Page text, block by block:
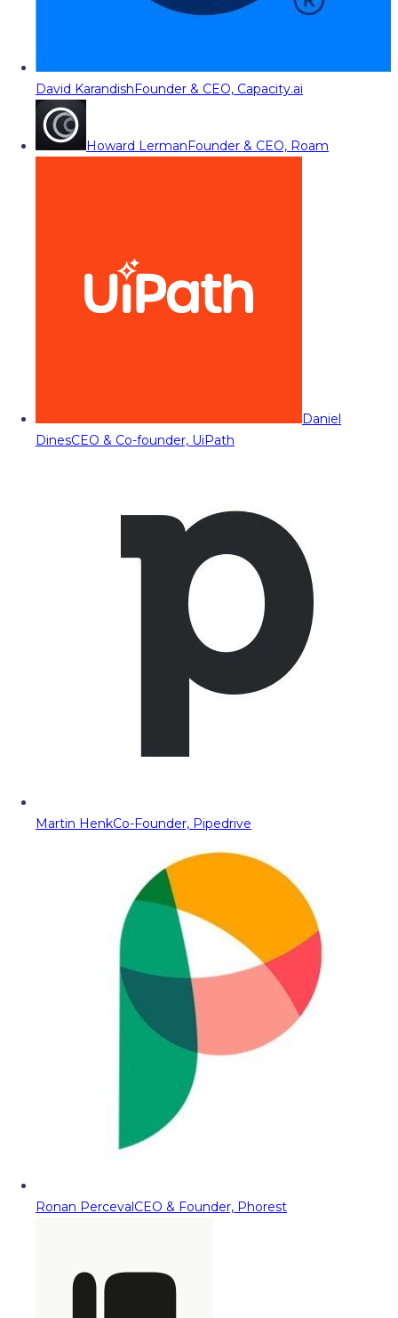
David KarandishFounder & CEO, Capacity.ai
Howard LermanFounder & CEO, Roam
Daniel
DinesCEO & Co-founder, UiPath
Martin HenkCo-Founder, Pipedrive
Ronan PercevalCEO & Founder, Phorest